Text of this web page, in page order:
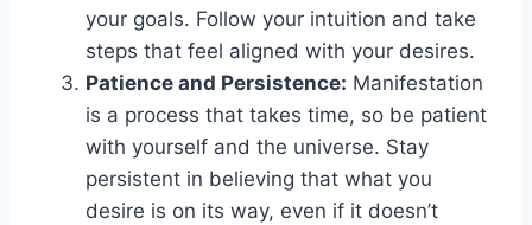
your goals. Follow your intuition and take
steps that feel aligned with your desires.
Patience and Persistence: Manifestation
is a process that takes time, so be patient
with yourself and the universe. Stay
persistent in believing that what you
desire is on its way, even if it doesn’t